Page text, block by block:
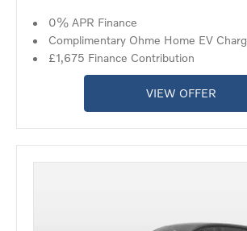
0% APR Finance
Complimentary Ohme Home EV
£1,675 Finance Contribution
VIEW OFFER